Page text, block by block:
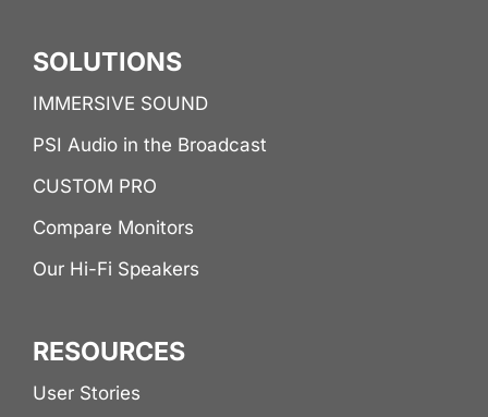
SOLUTIONS
IMMERSIVE SOUND
PSI Audio in the Broadcast
CUSTOM PRO
Compare Monitors
Our Hi-Fi Speakers
RESOURCES
User Stories